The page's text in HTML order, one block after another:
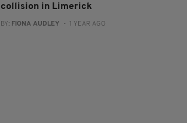
collision in Limerick
BY: FIONA AUDLEY - 1 YEAR AGO